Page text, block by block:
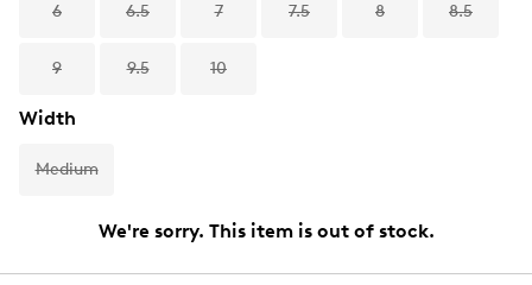
6 6.5 7 7.5 8 8.5
9 9.5 10
Width
Medium
We're sorry. This item is out of stock.